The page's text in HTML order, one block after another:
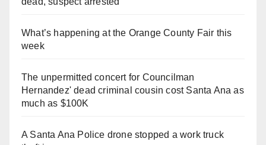
What’s happening at the Orange County Fair this
week
The unpermitted concert for Councilman
Hernandez' dead criminal cousin cost Santa Ana as
much as $100K
A Santa Ana Police drone stopped a work truck